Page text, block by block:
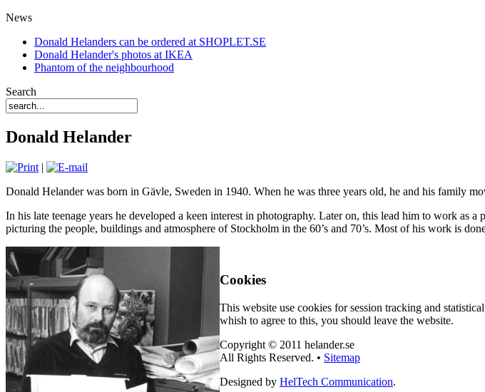
News
Donald Helanders can be ordered at SHOPLET.SE
Donald Helander's photos at IKEA
Phantom of the neighbourhood
Search
Donald Helander
|
Donald Helander was born in Gävle, Sweden in 1940. When he was three years old, he and his family
In his late teenage years he developed a keen interest in photography. Later on, this lead him to work as
picturing the people, buildings and atmosphere of Stockholm in the 60’s and 70’s. Most of his work is
Cookies
This website use cookies for session tracking and
whish to agree to this, you should leave the website.
Copyright © 2011 helander.se
All Rights Reserved. • Sitemap
Designed by HelTech Communication.